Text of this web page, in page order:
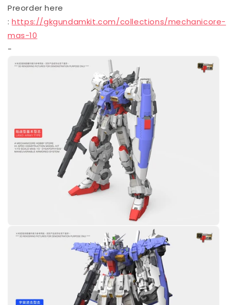
Preorder here
: https://gkgundamkit.com/collections/mechanicore-
mas-10
-